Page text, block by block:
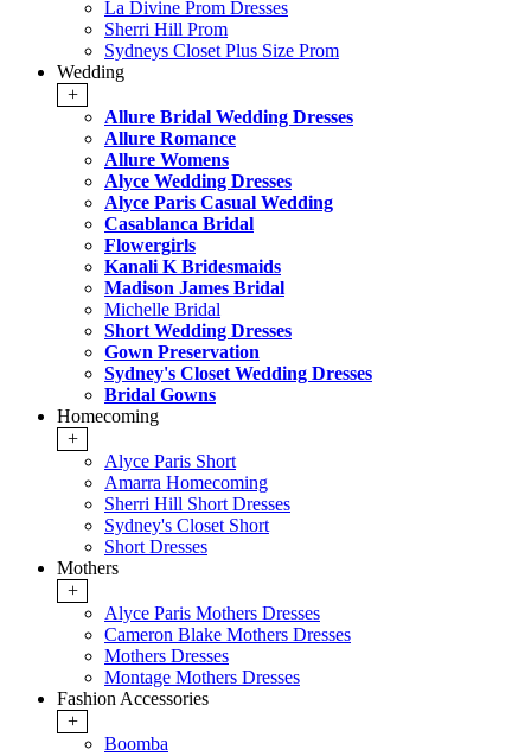
La Divine Prom Dresses
Sherri Hill Prom
Sydneys Closet Plus Size Prom
Wedding
+
Allure Bridal Wedding Dresses
Allure Romance
Allure Womens
Alyce Wedding Dresses
Alyce Paris Casual Wedding
Casablanca Bridal
Flowergirls
Kanali K Bridesmaids
Madison James Bridal
Michelle Bridal
Short Wedding Dresses
Gown Preservation
Sydney's Closet Wedding Dresses
Bridal Gowns
Homecoming
+
Alyce Paris Short
Amarra Homecoming
Sherri Hill Short Dresses
Sydney's Closet Short
Short Dresses
Mothers
+
Alyce Paris Mothers Dresses
Cameron Blake Mothers Dresses
Mothers Dresses
Montage Mothers Dresses
Fashion Accessories
+
Boomba